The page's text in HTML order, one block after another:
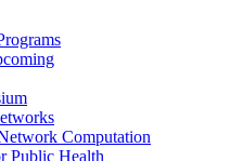
Computation
Public Health